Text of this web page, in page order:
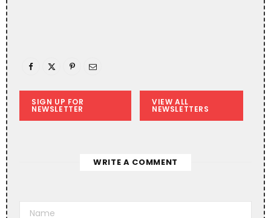
SIGN UP FOR
NEWSLETTER
VIEW ALL
NEWSLETTERS
WRITE A COMMENT